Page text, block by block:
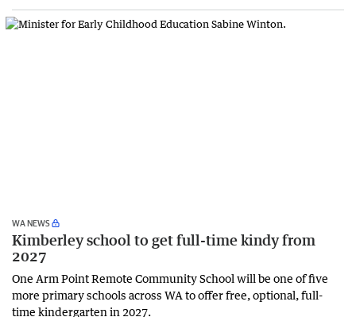
WA NEWS
Kimberley school to get full-time kindy from
2027
One Arm Point Remote Community School will be one of five
more primary schools across WA to offer free, optional, full-
time kindergarten in 2027.